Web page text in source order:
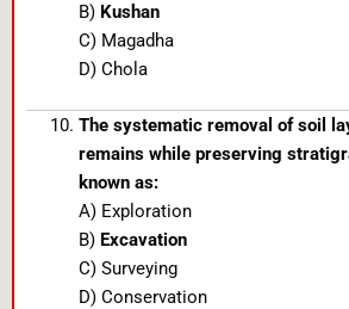
B) Kushan
C) Magadha
D) Chola
The systematic removal of soil
remains while preserving
known as:
A) Exploration
B) Excavation
C) Surveying
D) Conservation